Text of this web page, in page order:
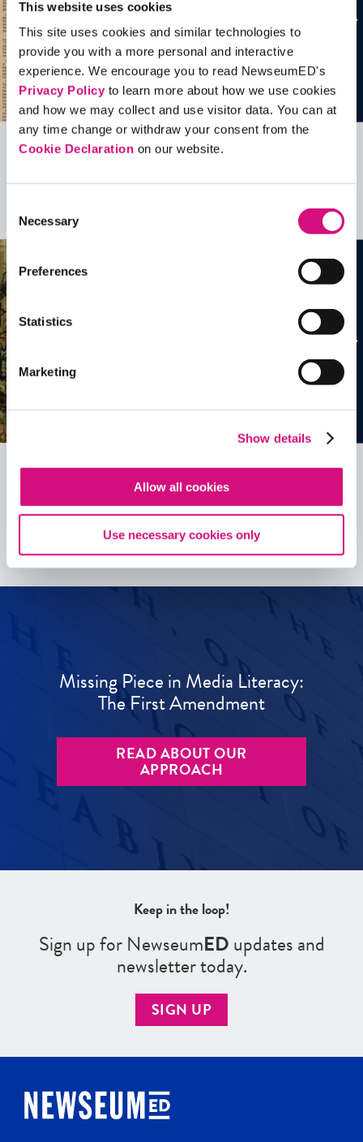
This website uses cookies
This site uses cookies and similar technologies to
provide you with a more personal and interactive
experience. We encourage you to read NewseumED's
Privacy Policyto learn more about how we use cookies
and how we may collect and use visitor data. You can at
any time change or withdraw your consent from the
Cookie Declaration on our website.
Selection
Necessary
Preferences
Statistics
Marketing
Show details
Allow all cookies
Use necessary cookies only
more …
See allEDTools
See allEDTools
Missing Piece in Media Literacy:
The First Amendment
READ ABOUT OUR
APPROACH
Keep in the loop!
Sign up for NewseumEDupdates and
newsletter today.
SIGN UP